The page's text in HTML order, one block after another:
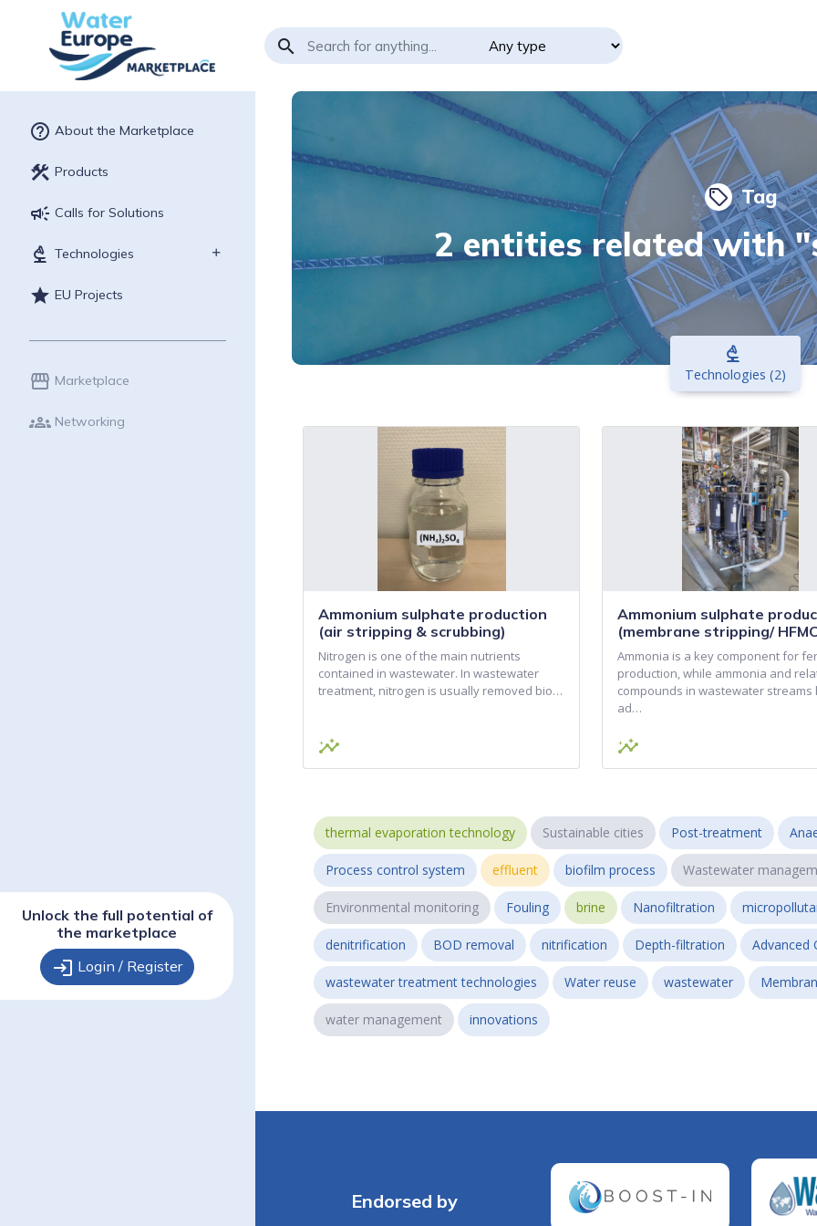
search
help_outline About the Marketplace
construction Products
campaign Calls for Solutions
biotech Technologies
star EU Projects
storefront Marketplace
groups Networking
Unlock the full potential of
the marketplace
login Login / Register
local_offer Tag
2 entities related with
biotech
Technologies (2)
Ammonium sulphate production
(air stripping & scrubbing)
Nitrogen is one of the main nutrients
contained in wastewater. In wastewater
treatment, nitrogen is usually removed bio…
insights
Ammonium sulphate
(membrane stripping/
Ammonia is a key component for
production, while ammonia and
compounds in wastewater streams
ad…
insights
thermal evaporation technology Sustainable cities Post-treatment
Process control system effluent biofilm process Wastewater
Environmental monitoring Fouling brine Nanofiltration
denitrification BOD removal nitrification Depth-filtration Advanced
wastewater treatment technologies Water reuse wastewater
water management innovations
Endorsed by